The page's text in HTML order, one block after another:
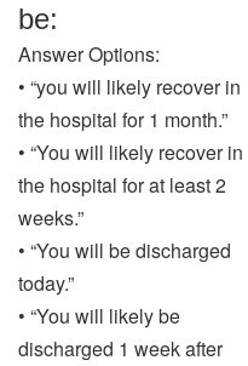
be:
Answer Options:
• “you will likely recover in
the hospital for 1 month.”
• “You will likely recover in
the hospital for at least 2
weeks.”
• “You will be discharged
today.”
• “You will likely be
discharged 1 week after